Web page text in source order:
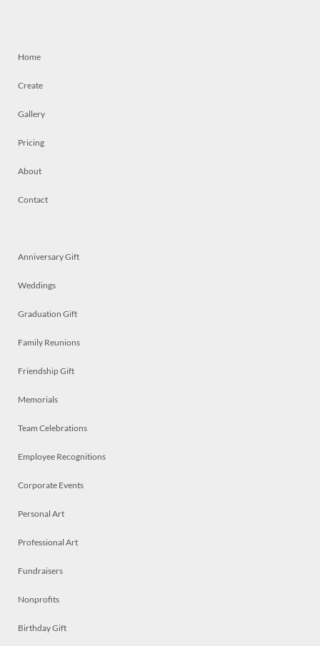
Home
Create
Gallery
Pricing
About
Contact
Anniversary Gift
Weddings
Graduation Gift
Family Reunions
Friendship Gift
Memorials
Team Celebrations
Employee Recognitions
Corporate Events
Personal Art
Professional Art
Fundraisers
Nonprofits
Birthday Gift